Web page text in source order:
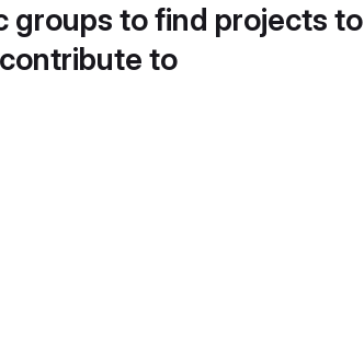
groups to find projects to
contribute to